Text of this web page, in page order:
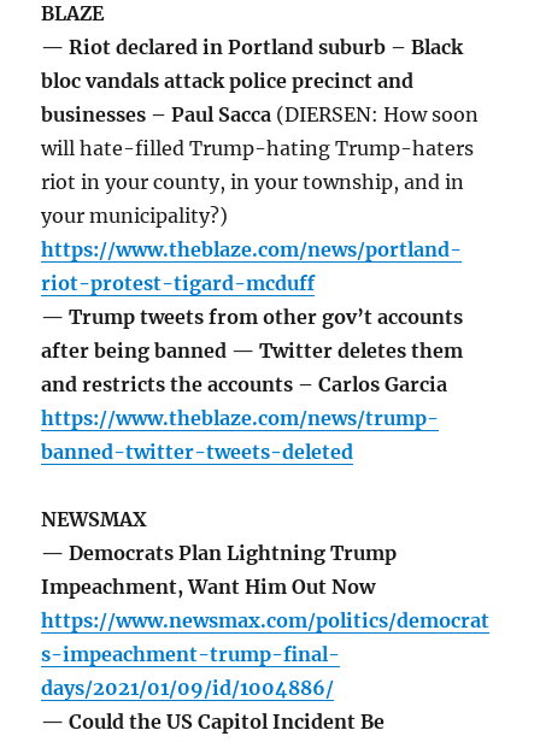
BLAZE
— Riot declared in Portland suburb – Black
bloc vandals attack police precinct and
businesses – Paul Sacca (DIERSEN: How soon
will hate-filled Trump-hating Trump-haters
riot in your county, in your township, and in
your municipality?)
https://www.theblaze.com/news/portland-
riot-protest-tigard-mcduff
— Trump tweets from other gov’t accounts
after being banned — Twitter deletes them
and restricts the accounts – Carlos Garcia
https://www.theblaze.com/news/trump-
banned-twitter-tweets-deleted
NEWSMAX
— Democrats Plan Lightning Trump
Impeachment, Want Him Out Now
https://www.newsmax.com/politics/democrat
s-impeachment-trump-final-
days/2021/01/09/id/1004886/
— Could the US Capitol Incident Be